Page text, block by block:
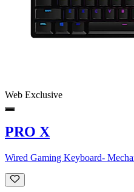
Web Exclusive
PRO X
Wired Gaming Keyboard-